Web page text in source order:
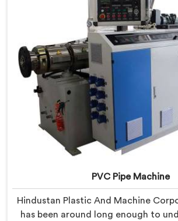
PVC Pipe Machine
Hindustan Plastic And Machine
has been around long enough to